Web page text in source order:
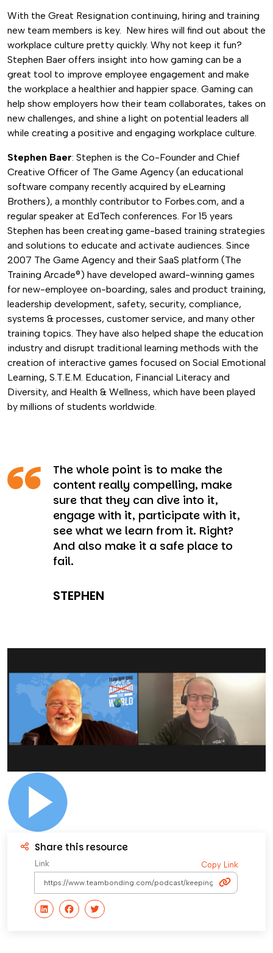
With the Great Resignation continuing, hiring and training
new team members is key. New hires will find out about the
workplace culture pretty quickly. Why not keep it fun?
Stephen Baer offers insight into how gaming can be a
great tool to improve employee engagement and make
the workplace a healthier and happier space. Gaming can
help show employers how their team collaborates, takes on
new challenges, and shine a light on potential leaders all
while creating a positive and engaging workplace culture.
Stephen Baer: Stephen is the Co-Founder and Chief
Creative Officer of The Game Agency (an educational
software company recently acquired by eLearning
Brothers), a monthly contributor to Forbes.com, and a
regular speaker at EdTech conferences. For 15 years
Stephen has been creating game-based training strategies
and solutions to educate and activate audiences. Since
2007 The Game Agency and their SaaS platform (The
Training Arcade®) have developed award-winning games
for new-employee on-boarding, sales and product training,
leadership development, safety, security, compliance,
systems & processes, customer service, and many other
training topics. They have also helped shape the education
industry and disrupt traditional learning methods with the
creation of interactive games focused on Social Emotional
Learning, S.T.E.M. Education, Financial Literacy and
Diversity, and Health & Wellness, which have been played
by millions of students worldwide.
The whole point is to make the
content really compelling, make
sure that they can dive into it,
engage with it, participate with it,
see what we learn from it. Right?
And also make it a safe place to
fail.
STEPHEN
Share this resource
Link Copy Link